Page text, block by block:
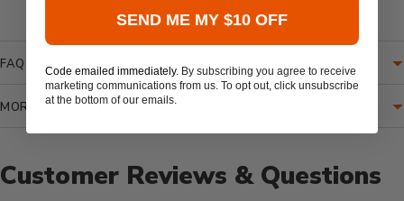
FAQ
MORE INFORMATION
Customer Reviews & Questions
SEND ME MY $10 OFF
Code emailed immediately. By subscribing you agree to receive
marketing communications from us. To opt out, click unsubscribe
at the bottom of our emails.